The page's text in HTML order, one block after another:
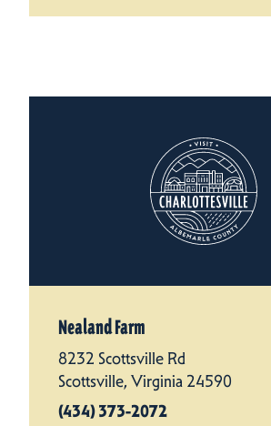
Nealand Farm
8232 Scottsville Rd
Scottsville, Virginia 24590
(434) 373-2072